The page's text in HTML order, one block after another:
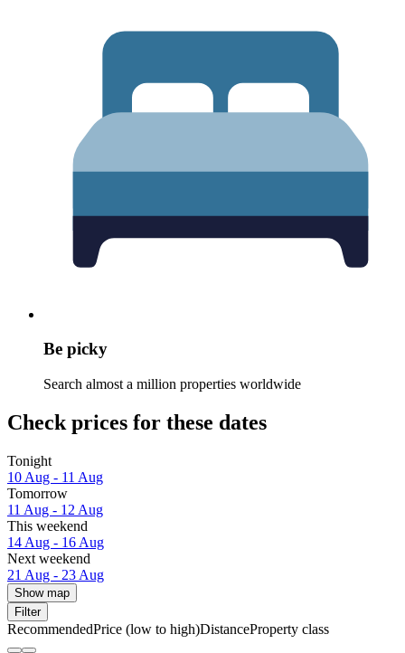
Be picky
Search almost a million properties worldwide
Check prices for these dates
Tonight
10 Aug - 11 Aug
Tomorrow
11 Aug - 12 Aug
This weekend
14 Aug - 16 Aug
Next weekend
21 Aug - 23 Aug
Show map
Filter
RecommendedPrice (low to high)DistanceProperty class